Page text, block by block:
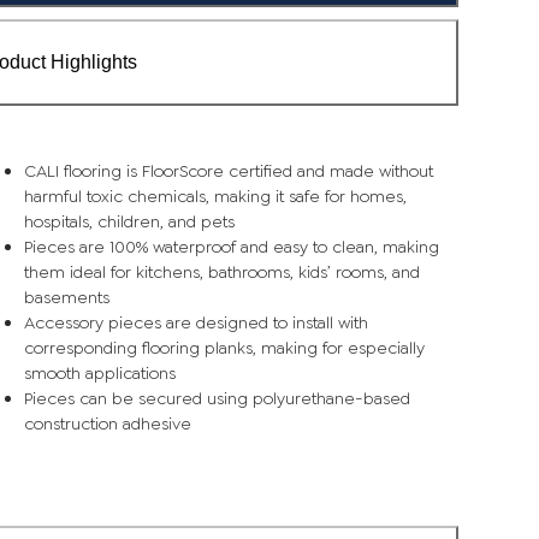
Highlights
CALI flooring is FloorScore certified and made without
harmful toxic chemicals, making it safe for homes,
hospitals, children, and pets
Pieces are 100% waterproof and easy to clean, making
them ideal for kitchens, bathrooms, kids’ rooms, and
basements
Accessory pieces are designed to install with
corresponding flooring planks, making for especially
smooth applications
Pieces can be secured using polyurethane-based
construction adhesive